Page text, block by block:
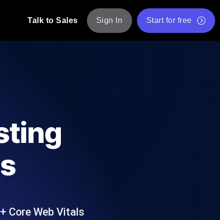
probes from 25+ locations. Catch
Free JMeter Test Script Validator Tool
API Status Checker
Core Web Vitals Checker
List of Free Web Tools
Talk to Sales Sign In Start for free
Core Web Vitals